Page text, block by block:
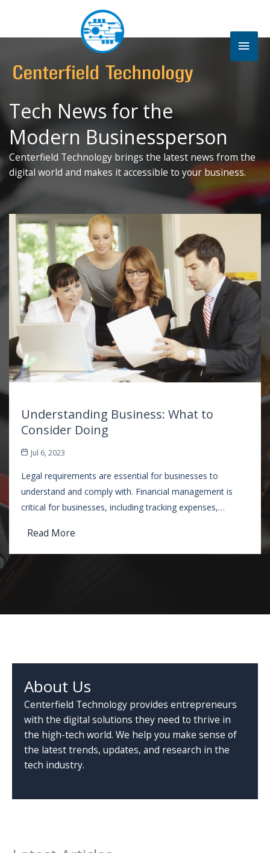
content
Tech News for the
Modern Businessperson
Centerfield Technology brings the latest news from the
digital world and makes it accessible to your business.
Understanding Business: What to
Consider Doing
Jul 6, 2023
Legal requirements are essential for businesses to
understand and comply with. Financial management is
critical for businesses, including tracking expenses,…
Read More
About Us
Centerfield Technology provides entrepreneurs
with the digital solutions they need to thrive in
the high-tech world. We help you make sense of
the latest trends, updates, and research in the
tech industry.